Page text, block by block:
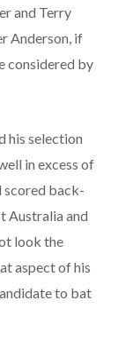
and Terry
Anderson, if
considered by
his selection
in excess of
scored back-
Australia and
look the
aspect of his
to bat